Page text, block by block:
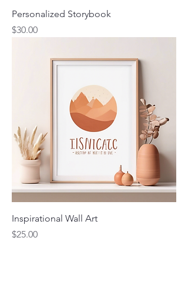
Personalized Storybook
Price
$30.00
Inspirational Wall Art
Price
$25.00